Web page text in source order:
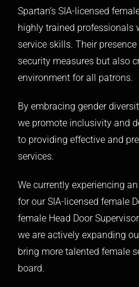
Spartan’s SIA-licensed
highly trained professionals
service skills. Their
security measures but also
environment for all patrons.
By embracing gender
we promote inclusivity and
to providing effective and
services.
We currently experiencing
for our SIA-licensed female
female Head Door
we are actively expanding
bring more talented female
board.